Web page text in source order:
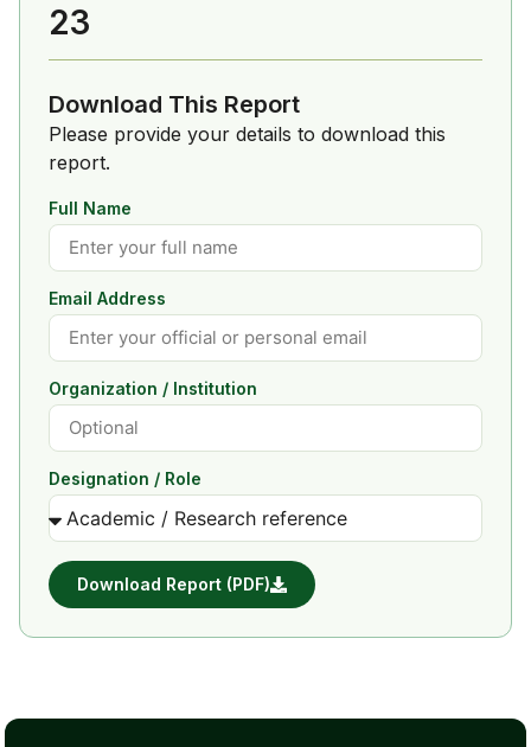
23
Download This Report
Please provide your details to download this
report.
Full Name
Email Address
Organization / Institution
Designation / Role
Download Report (PDF)